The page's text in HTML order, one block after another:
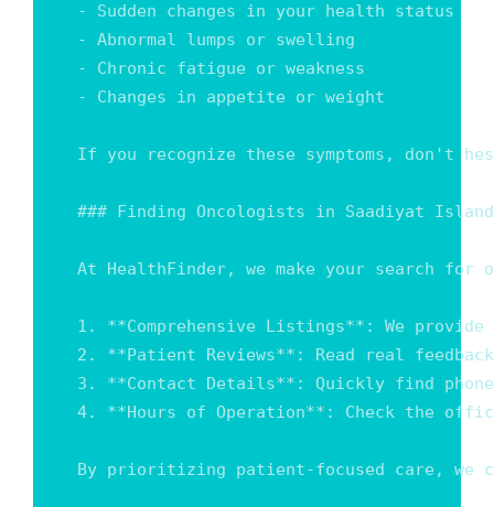
- Sudden changes in your health status
- Abnormal lumps or swelling
- Chronic fatigue or weakness
- Changes in appetite or weight
If you recognize these symptoms, don't
### Finding Oncologists in Saadiyat Island
At HealthFinder, we make your search
1. **Comprehensive Listings**: We
2. **Patient Reviews**: Read real
3. **Contact Details**: Quickly find phone
4. **Hours of Operation**: Check the
By prioritizing patient-focused care, we